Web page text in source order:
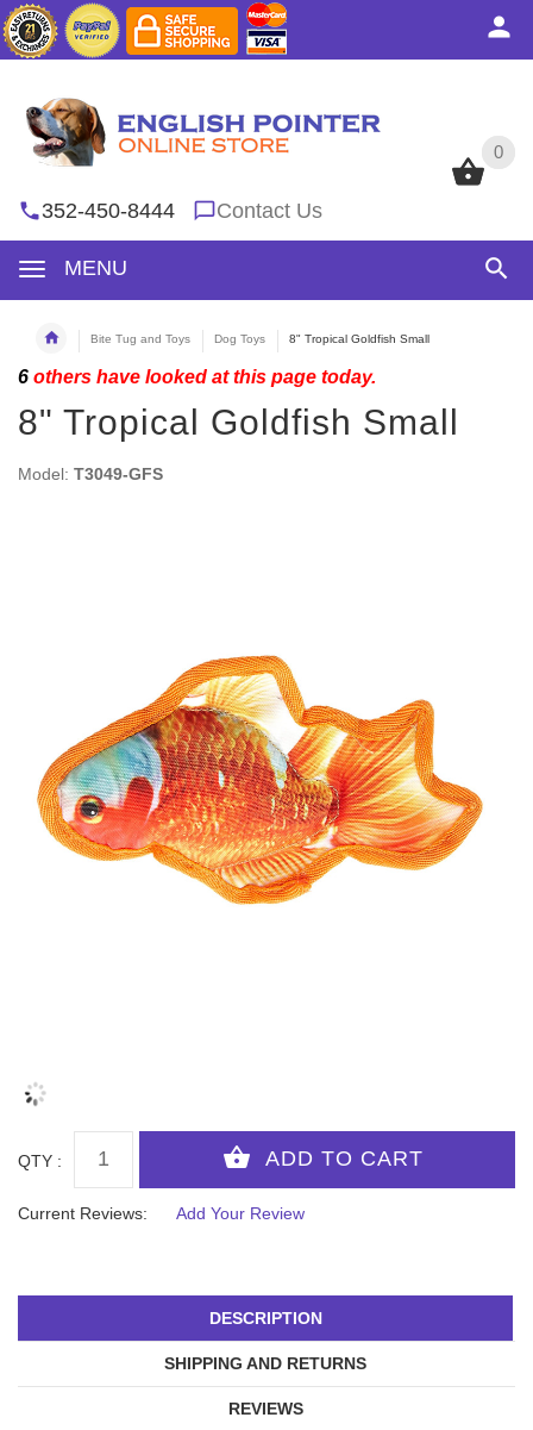
0
352-450-8444 Contact Us
MENU
0
Bite Tug and Toys Dog Toys 8" Tropical Goldfish Small
6 others have looked at this page today.
8" Tropical Goldfish Small
Model: T3049-GFS
QTY :
Current Reviews: Add Your Review
DESCRIPTION
SHIPPING AND RETURNS
REVIEWS